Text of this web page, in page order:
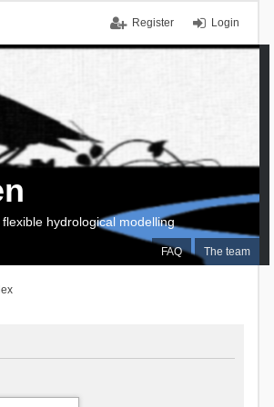
Login
Register
FAQ The team
hydrological modelling